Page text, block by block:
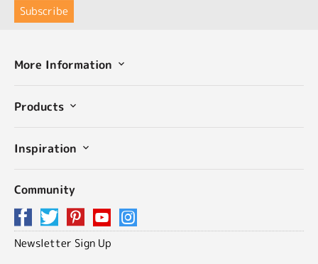
More Information
Products
Inspiration
Community
Newsletter Sign Up